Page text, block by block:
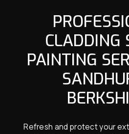
CLADDING
PAINTING
Refresh and protect your